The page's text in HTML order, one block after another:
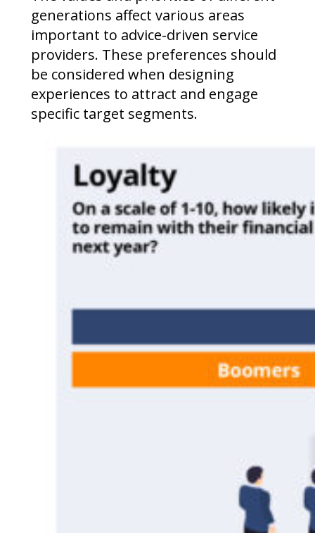
generations affect various areas
important to advice-driven service
providers. These preferences should
be considered when designing
experiences to attract and engage
specific target segments.